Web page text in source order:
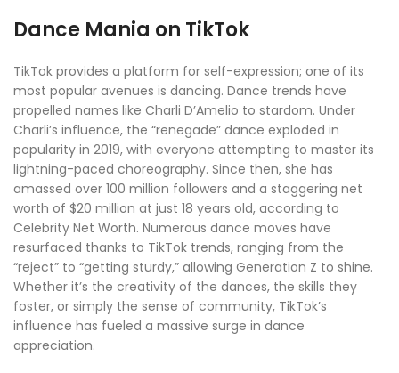
Dance Mania on TikTok
TikTok provides a platform for self-expression; one of its
most popular avenues is dancing. Dance trends have
propelled names like Charli D’Amelio to stardom. Under
Charli’s influence, the “renegade” dance exploded in
popularity in 2019, with everyone attempting to master its
lightning-paced choreography. Since then, she has
amassed over 100 million followers and a staggering net
worth of $20 million at just 18 years old, according to
Celebrity Net Worth. Numerous dance moves have
resurfaced thanks to TikTok trends, ranging from the
“reject” to “getting sturdy,” allowing Generation Z to shine.
Whether it’s the creativity of the dances, the skills they
foster, or simply the sense of community, TikTok’s
influence has fueled a massive surge in dance
appreciation.